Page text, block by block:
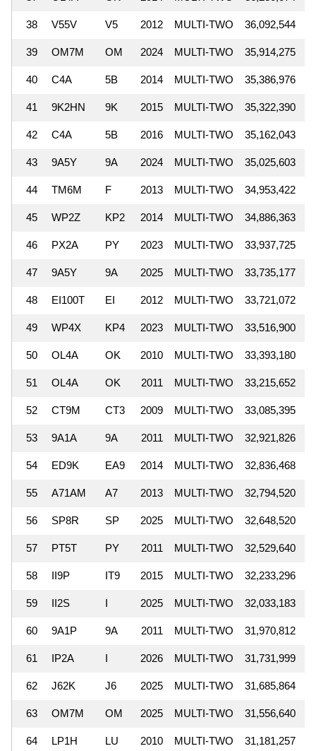
38 V55V V5 2012 MULTI-TWO 36,092,544
39 OM7M OM 2024 MULTI-TWO 35,914,275
40 C4A 5B 2014 MULTI-TWO 35,386,976
41 9K2HN 9K 2015 MULTI-TWO 35,322,390
42 C4A 5B 2016 MULTI-TWO 35,162,043
43 9A5Y 9A 2024 MULTI-TWO 35,025,603
44 TM6M F 2013 MULTI-TWO 34,953,422
45 WP2Z KP2 2014 MULTI-TWO 34,886,363
46 PX2A PY 2023 MULTI-TWO 33,937,725
47 9A5Y 9A 2025 MULTI-TWO 33,735,177
48 EI100T EI 2012 MULTI-TWO 33,721,072
49 WP4X KP4 2023 MULTI-TWO 33,516,900
50 OL4A OK 2010 MULTI-TWO 33,393,180
51 OL4A OK 2011 MULTI-TWO 33,215,652
52 CT9M CT3 2009 MULTI-TWO 33,085,395
53 9A1A 9A 2011 MULTI-TWO 32,921,826
54 ED9K EA9 2014 MULTI-TWO 32,836,468
55 A71AM A7 2013 MULTI-TWO 32,794,520
56 SP8R SP 2025 MULTI-TWO 32,648,520
57 PT5T PY 2011 MULTI-TWO 32,529,640
58 II9P IT9 2015 MULTI-TWO 32,233,296
59 II2S I 2025 MULTI-TWO 32,033,183
60 9A1P 9A 2011 MULTI-TWO 31,970,812
61 IP2A I 2026 MULTI-TWO 31,731,999
62 J62K J6 2025 MULTI-TWO 31,685,864
63 OM7M OM 2025 MULTI-TWO 31,556,640
64 LP1H LU 2010 MULTI-TWO 31,181,257